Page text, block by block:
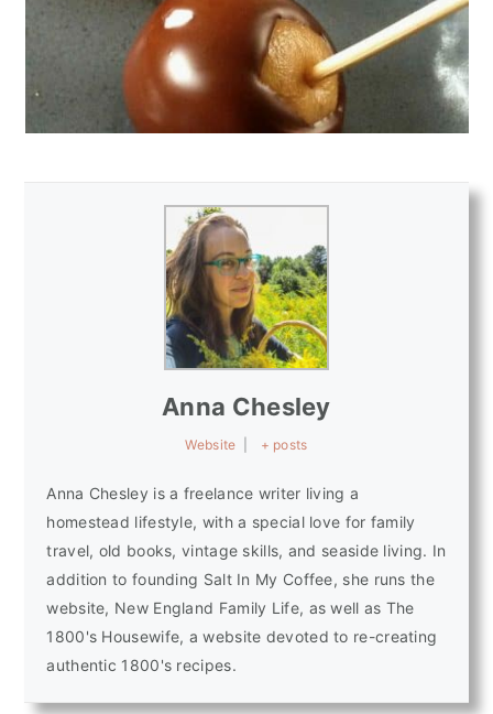
Anna Chesley
Website + posts
Anna Chesley is a freelance writer living a
homestead lifestyle, with a special love for family
travel, old books, vintage skills, and seaside living. In
addition to founding Salt In My Coffee, she runs the
website, New England Family Life, as well as The
1800's Housewife, a website devoted to re-creating
authentic 1800's recipes.